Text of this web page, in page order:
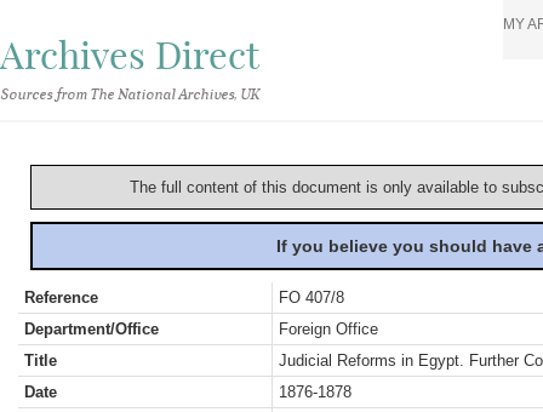
Archives Direct
Sources from The National Archives, UK
MY
The full content of this document is only available to
If you believe you should
Reference
FO 407/8
Department/Office
Foreign Office
Title
Judicial Reforms in Egypt. Further
Date
1876-1878